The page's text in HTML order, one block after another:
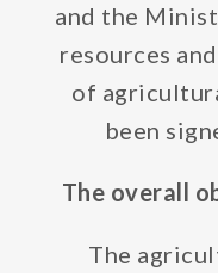
and the
resources
of
been
The overall
The